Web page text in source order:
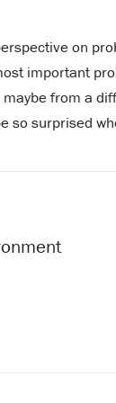
on
important
from a
so surprised